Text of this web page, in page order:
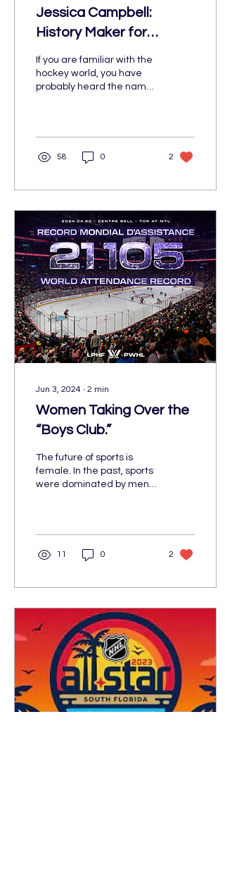
Jessica Campbell:
History Maker for
Women in the Hockey
World
If you are familiar with the
hockey world, you have
probably heard the name
58 0 2
Jun 3, 2024 ∙ 2 min
Women Taking Over the
“Boys Club.”
The future of sports is
female. In the past, sports
were dominated by men,
11 0 2